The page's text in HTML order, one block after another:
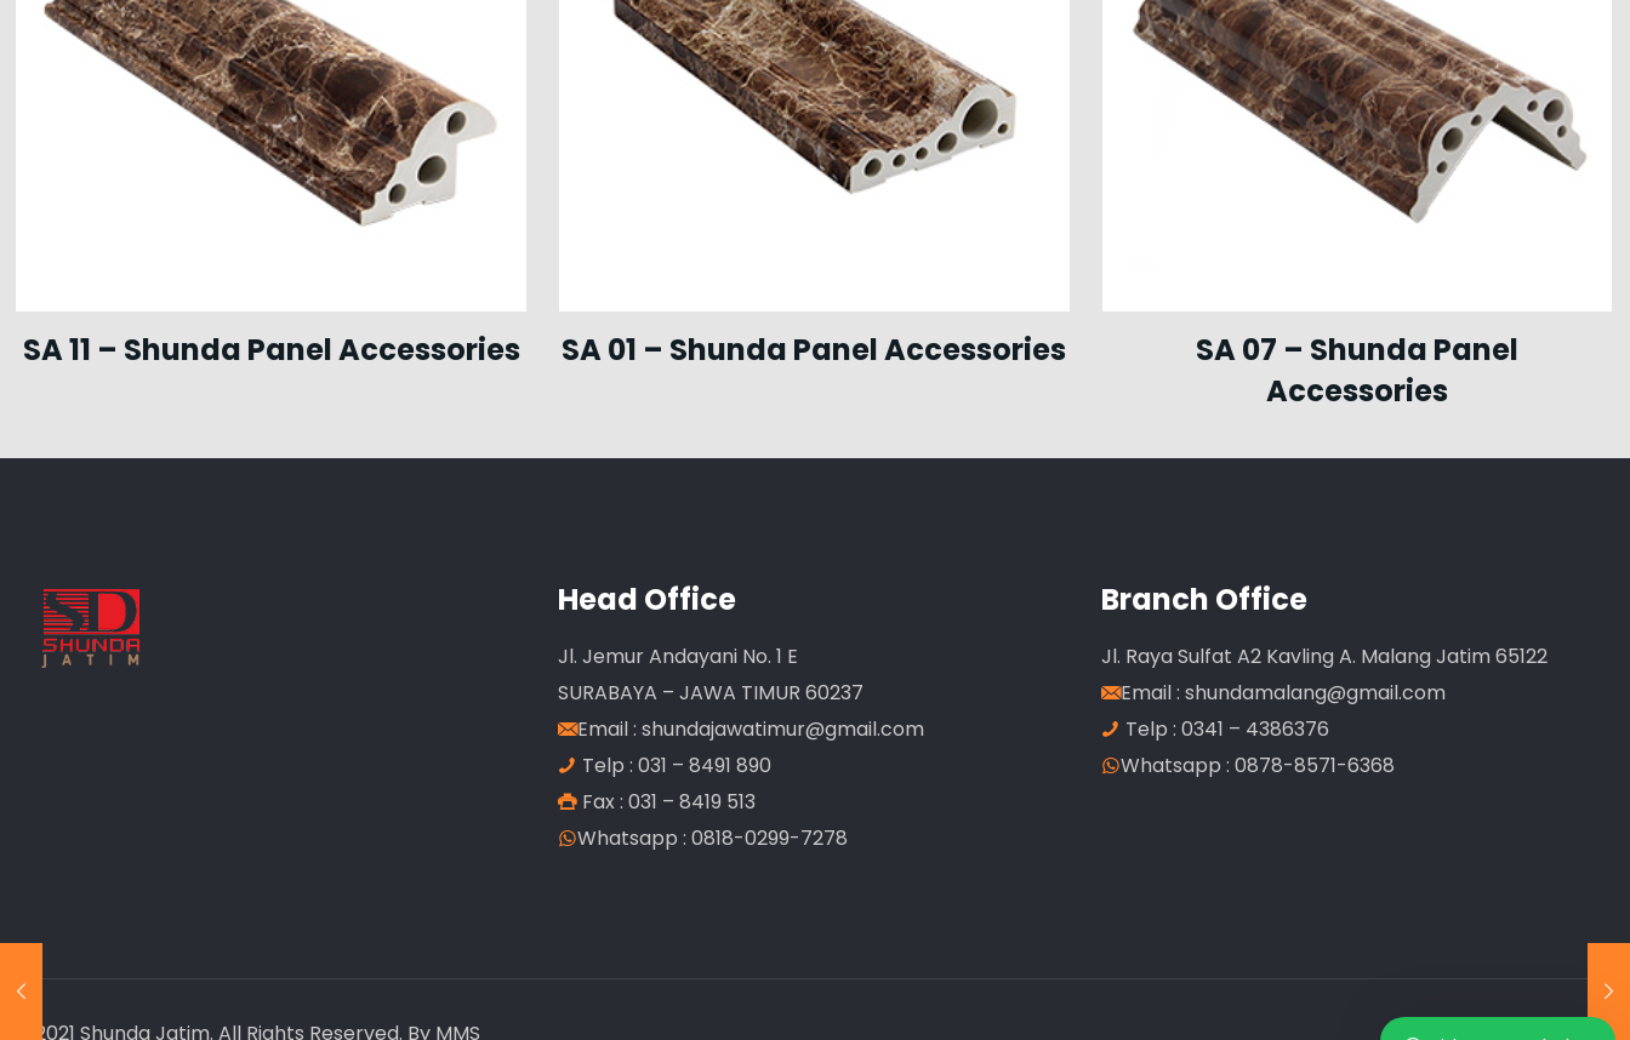
SA 11 – Shunda Panel Accessories SA 01 – Shunda Panel Accessories
SA 07 – Shunda Panel
Accessories
Head Office
Jl. Jemur Andayani No. 1 E
SURABAYA – JAWA TIMUR 60237
Email : shundajawatimur@gmail.com
Telp : 031 – 8491 890
Fax : 031 – 8419 513
Whatsapp : 0818-0299-7278
Branch Office
Jl. Raya Sulfat A2 Kavling A. Malang Jatim 65122
Email : shundamalang@gmail.com
Telp : 0341 – 4386376
Whatsapp : 0878-8571-6368
© 2021 Shunda Jatim. All Rights Reserved. By MMS